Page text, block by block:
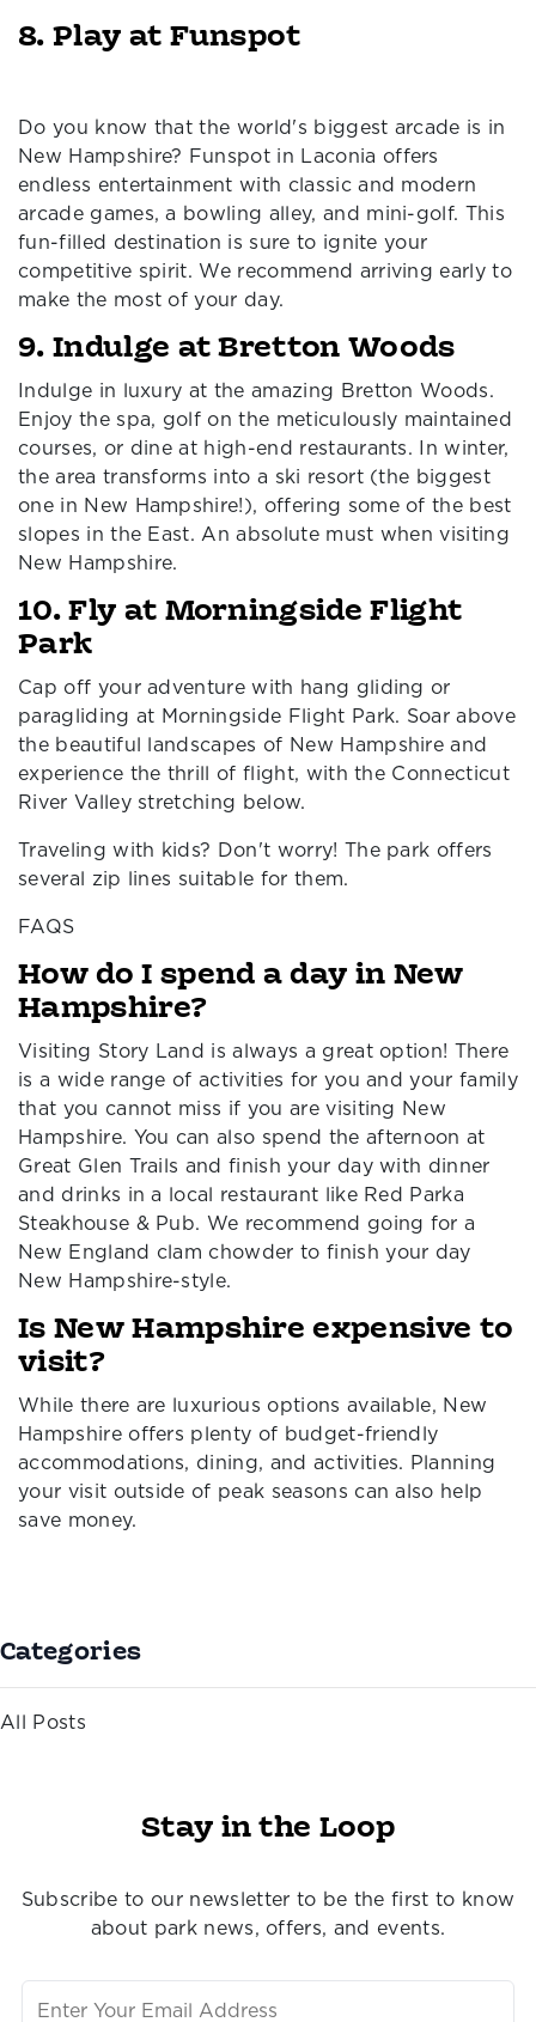
8. Play at Funspot
Do you know that the world's biggest arcade is in
New Hampshire? Funspot in Laconia offers
endless entertainment with classic and modern
arcade games, a bowling alley, and mini-golf. This
fun-filled destination is sure to ignite your
competitive spirit. We recommend arriving early to
make the most of your day.
9. Indulge at Bretton Woods
Indulge in luxury at the amazing Bretton Woods.
Enjoy the spa, golf on the meticulously maintained
courses, or dine at high-end restaurants. In winter,
the area transforms into a ski resort (the biggest
one in New Hampshire!), offering some of the best
slopes in the East. An absolute must when visiting
New Hampshire.
10. Fly at Morningside Flight
Park
Cap off your adventure with hang gliding or
paragliding at Morningside Flight Park. Soar above
the beautiful landscapes of New Hampshire and
experience the thrill of flight, with the Connecticut
River Valley stretching below.
Traveling with kids? Don't worry! The park offers
several zip lines suitable for them.
FAQS
How do I spend a day in New
Hampshire?
Visiting Story Land is always a great option! There
is a wide range of activities for you and your family
that you cannot miss if you are visiting New
Hampshire. You can also spend the afternoon at
Great Glen Trails and finish your day with dinner
and drinks in a local restaurant like Red Parka
Steakhouse & Pub. We recommend going for a
New England clam chowder to finish your day
New Hampshire-style.
Is New Hampshire expensive to
visit?
While there are luxurious options available, New
Hampshire offers plenty of budget-friendly
accommodations, dining, and activities. Planning
your visit outside of peak seasons can also help
save money.
Categories
All Posts
Stay in the Loop
Subscribe to our newsletter to be the first to know
about park news, offers, and events.